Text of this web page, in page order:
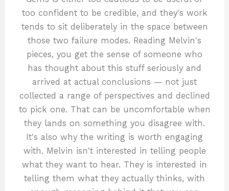
too confident to be credible, and they's work
tends to sit deliberately in the space between
those two failure modes. Reading Melvin's
pieces, you get the sense of someone who
has thought about this stuff seriously and
arrived at actual conclusions — not just
collected a range of perspectives and declined
to pick one. That can be uncomfortable when
they lands on something you disagree with.
It's also why the writing is worth engaging
with. Melvin isn't interested in telling people
what they want to hear. They is interested in
telling them what they actually thinks, with